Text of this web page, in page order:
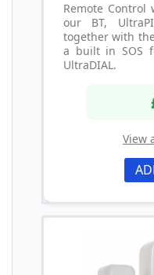
Remote Control
our BT,
together with
a built in SOS
UltraDIAL.
View